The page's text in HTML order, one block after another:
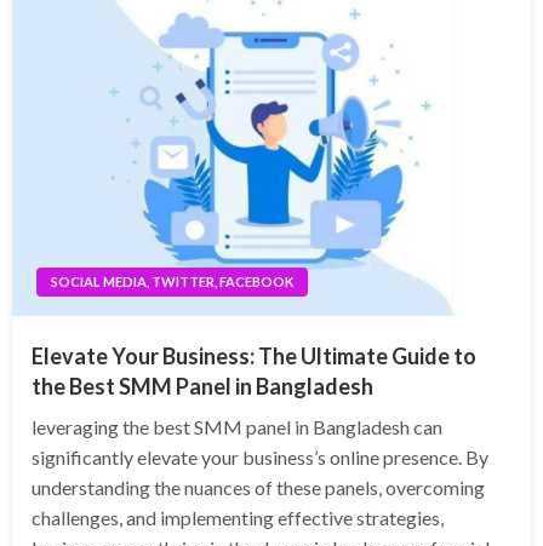
SOCIAL MEDIA, TWITTER, FACEBOOK
Elevate Your Business: The Ultimate Guide to
the Best SMM Panel in Bangladesh
leveraging the best SMM panel in Bangladesh can
significantly elevate your business’s online presence. By
understanding the nuances of these panels, overcoming
challenges, and implementing effective strategies,